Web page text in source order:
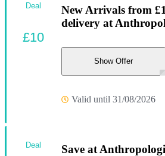
New Arrivals from
delivery at
Show Offer
Valid until 31/08/2026
Deal
£10
Save at
Deal